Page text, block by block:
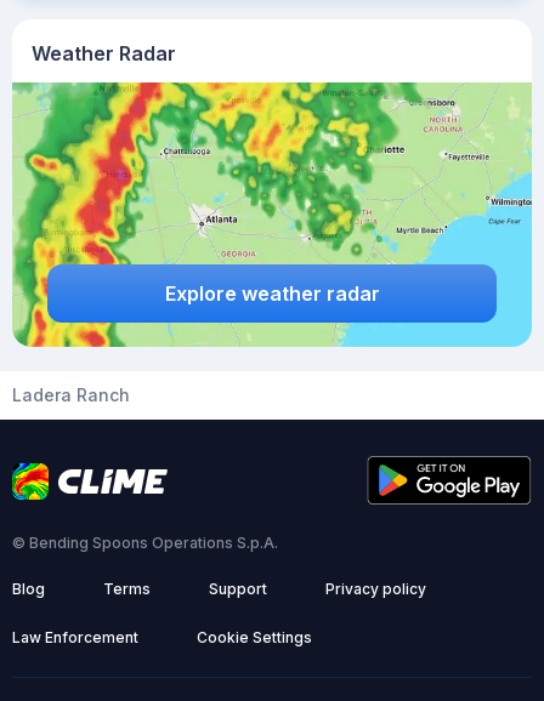
Weather Radar
Explore weather radar
Ladera Ranch
© Bending Spoons Operations S.p.A.
Blog Terms Support Privacy policy
Law Enforcement Cookie Settings